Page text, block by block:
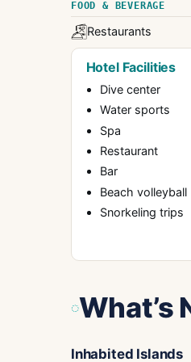
FOOD & BEVERAGE
Restaurants
Hotel Facilities
Dive center
Water sports
Spa
Restaurant
Bar
Beach volleyball
Snorkeling trips
What’s
Inhabited Islands